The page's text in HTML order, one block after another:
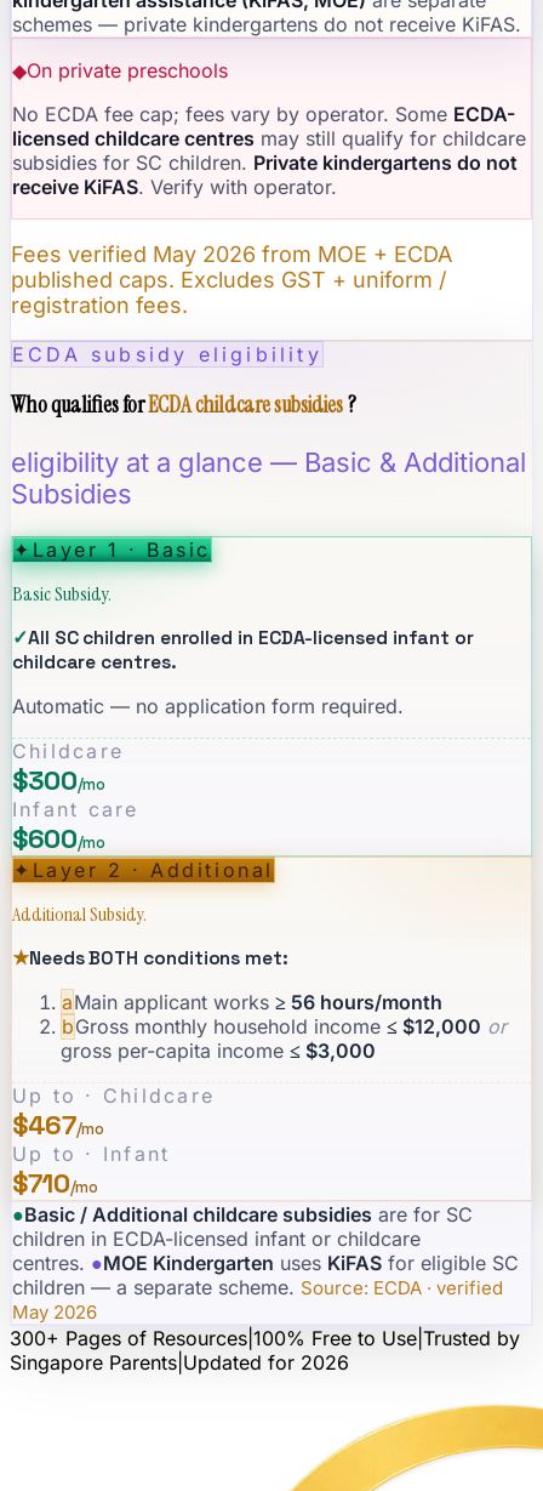
schemes — private kindergartens do not receive KiFAS.
◆On private preschools
No ECDA fee cap; fees vary by operator. Some ECDA-
licensed childcare centres may still qualify for childcare
subsidies for SC children. Private kindergartens do not
receive KiFAS. Verify with operator.
Fees verified May 2026 from MOE + ECDA
published caps. Excludes GST + uniform /
registration fees.
ECDA subsidy eligibility
Who qualifies forECDA childcare subsidies?
eligibility at a glance — Basic & Additional
Subsidies
✦Layer 1 · Basic
Basic Subsidy.
✓All SC children enrolled in ECDA-licensed infant or
childcare centres.
Automatic — no application form required.
Childcare
$300/mo
Infant care
$600/mo
✦Layer 2 · Additional
Additional Subsidy.
★Needs BOTH conditions met:
aMain applicant works ≥ 56 hours/month
bGross monthly household income ≤ $12,000 or
gross per-capita income ≤ $3,000
Up to · Childcare
$467/mo
Up to · Infant
$710/mo
●Basic / Additional childcare subsidies are for SC
children in ECDA-licensed infant or childcare
centres. ●MOE Kindergarten uses KiFAS for eligible SC
children — a separate scheme. Source: ECDA · verified
May 2026
300+ Pages of Resources 100% Free to Use Trusted by
Singapore Parents Updated for 2026